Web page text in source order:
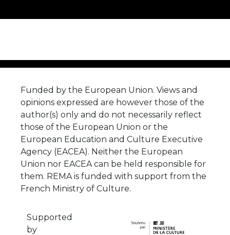
Funded by the European Union. Views and
opinions expressed are however those of the
author(s) only and do not necessarily reflect
those of the European Union or the
European Education and Culture Executive
Agency (EACEA). Neither the European
Union nor EACEA can be held responsible for
them. REMA is funded with support from the
French Ministry of Culture.
Supported
by